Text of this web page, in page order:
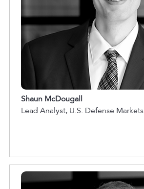
Shaun McDougall
Lead Analyst, U.S. Defense Markets